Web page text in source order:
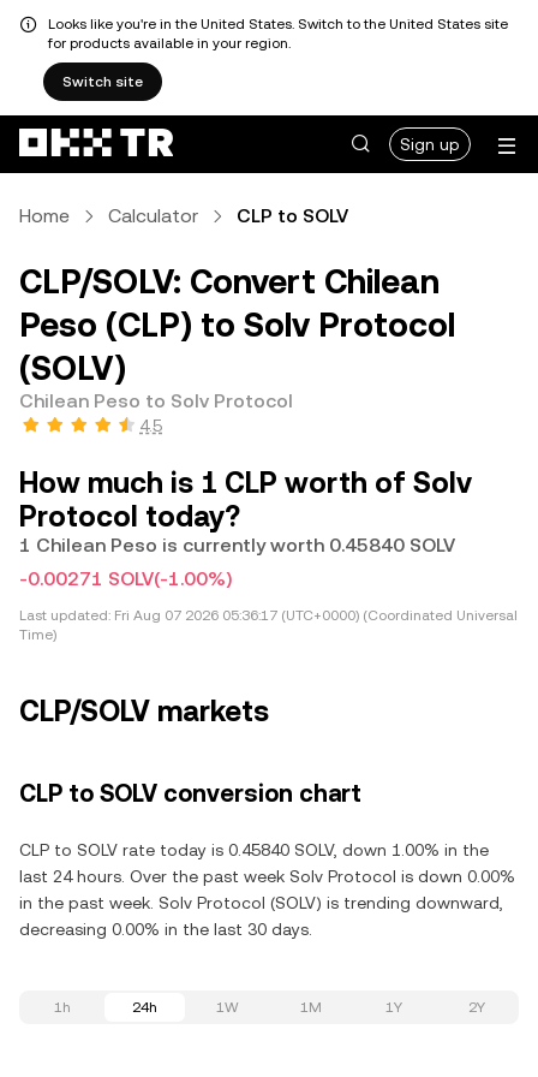
Looks like you're in the United States. Switch to the United States site
for products available in your region.
Switch site
Sign up
Home Calculator CLP to SOLV
CLP/SOLV: Convert Chilean
Peso (CLP) to Solv Protocol
(SOLV)
Chilean Peso to Solv Protocol
4.5
How much is 1 CLP worth of Solv
Protocol today?
1 Chilean Peso is currently worth 0.45840 SOLV
-0.00271 SOLV(-1.00%)
Last updated: Fri Aug 07 2026 05:36:17 (UTC+0000) (Coordinated Universal
Time)
CLP/SOLV markets
CLP to SOLV conversion chart
CLP to SOLV rate today is 0.45840 SOLV, down 1.00% in the
last 24 hours. Over the past week Solv Protocol is down 0.00%
in the past week. Solv Protocol (SOLV) is trending downward,
decreasing 0.00% in the last 30 days.
1h 24h 1W 1M 1Y 2Y